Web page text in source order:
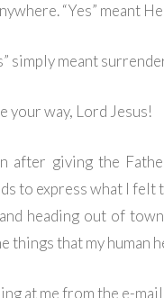
“Yes” meant
simply meant
your way, Lord Jesus!
after giving the
to express what I felt
heading out of
things that my human
at me from the e-